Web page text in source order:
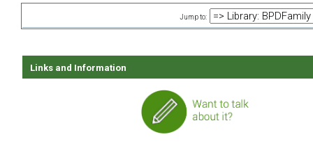
Jump to:
Links and Information